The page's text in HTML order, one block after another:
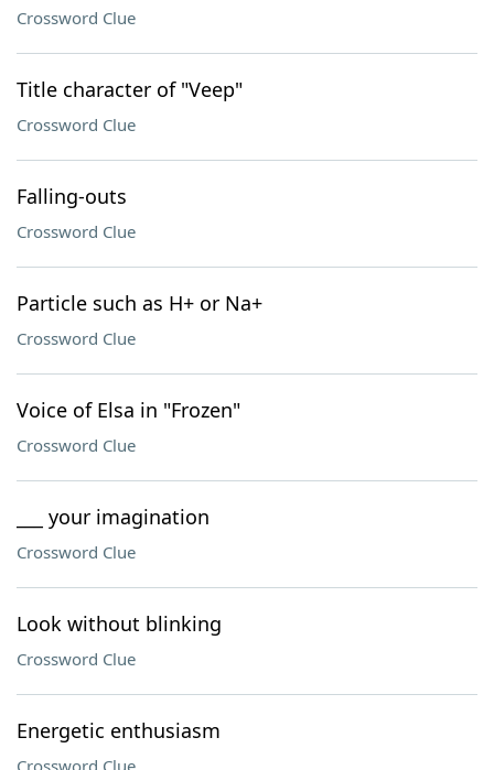
Crossword Clue
Title character of "Veep"
Crossword Clue
Falling-outs
Crossword Clue
Particle such as H+ or Na+
Crossword Clue
Voice of Elsa in "Frozen"
Crossword Clue
___ your imagination
Crossword Clue
Look without blinking
Crossword Clue
Energetic enthusiasm
Crossword Clue